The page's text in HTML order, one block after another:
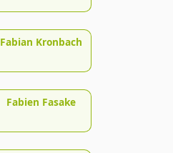
Fabian Kronbach
Fabien Fasake